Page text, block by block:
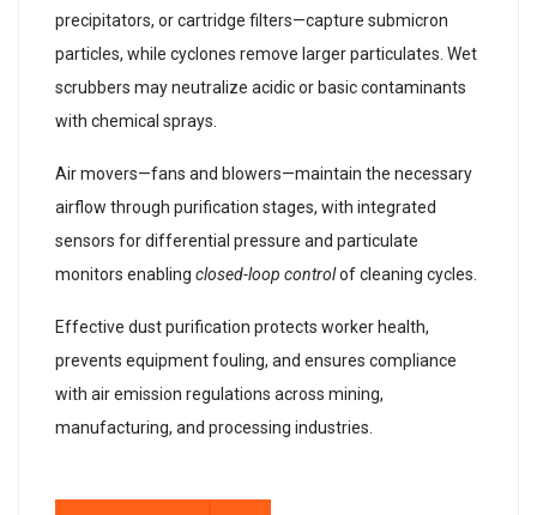
precipitators, or cartridge filters—capture submicron
particles, while cyclones remove larger particulates. Wet
scrubbers may neutralize acidic or basic contaminants
with chemical sprays.
Air movers—fans and blowers—maintain the necessary
airflow through purification stages, with integrated
sensors for differential pressure and particulate
monitors enabling closed-loop controlof cleaning cycles.
Effective dust purification protects worker health,
prevents equipment fouling, and ensures compliance
with air emission regulations across mining,
manufacturing, and processing industries.